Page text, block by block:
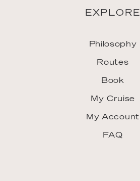
EXPLORE
Philosophy
Routes
Book
My Cruise
My Account
FAQ